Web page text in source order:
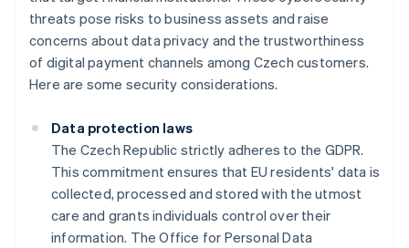
threats pose risks to business assets and raise
concerns about data privacy and the trustworthiness
of digital payment channels among Czech customers.
Here are some security considerations.
Data protection laws
The Czech Republic strictly adheres to the GDPR.
This commitment ensures that EU residents' data is
collected, processed and stored with the utmost
care and grants individuals control over their
information. The Office for Personal Data